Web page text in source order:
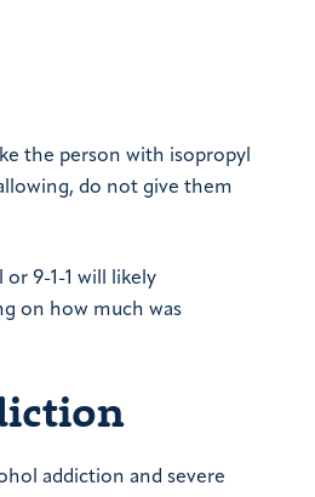
the person with isopropyl
do not give them
9-1-1 will likely
on how much was
addiction and severe